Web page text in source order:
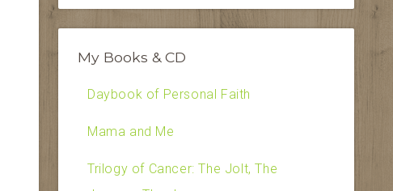
My Books & CD
Daybook of Personal Faith
Mama and Me
Trilogy of Cancer: The Jolt, The